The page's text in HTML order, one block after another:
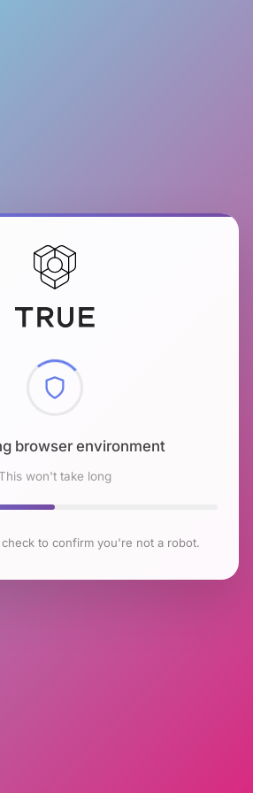
browser environment
won't take long
to confirm you're not a robot.